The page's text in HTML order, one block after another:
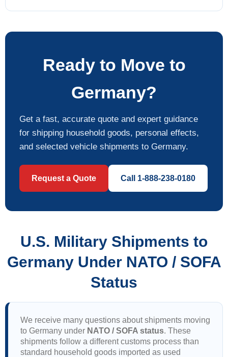
Ready to Move to
Germany?
Get a fast, accurate quote and expert guidance
for shipping household goods, personal effects,
and selected vehicle shipments to Germany.
Request a Quote Call 1-888-238-0180
U.S. Military Shipments to
Germany Under NATO / SOFA
Status
We receive many questions about shipments moving
to Germany under NATO / SOFA status. These
shipments follow a different customs process than
standard household goods imported as used